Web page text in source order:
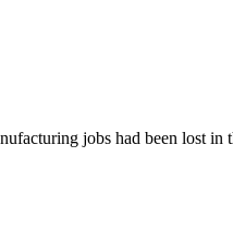
jobs had been lost in